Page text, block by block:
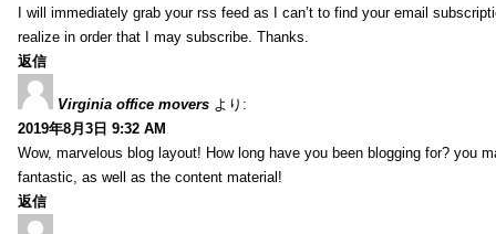
I will immediately grab your rss feed as I can’t to find your email
realize in order that I may subscribe. Thanks.
返信
Virginia office movers より:
2019年8月3日 9:32 AM
Wow, marvelous blog layout! How long have you been blogging for? you
fantastic, as well as the content material!
返信